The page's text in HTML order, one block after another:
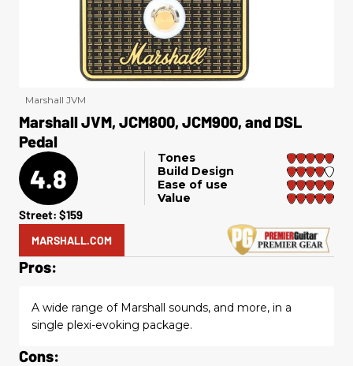
Marshall JVM
Marshall JVM, JCM800, JCM900, and DSL
Pedal
4.8
Tones
Build Design
Ease of use
Value
Street: $159
MARSHALL.COM
Pros:
A wide range of Marshall sounds, and more, in a
single plexi-evoking package.
Cons: